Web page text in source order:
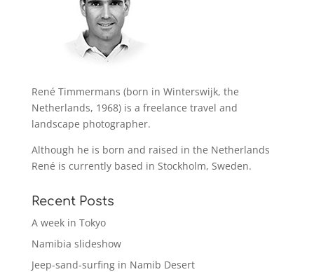
René Timmermans (born in Winterswijk, the
Netherlands, 1968) is a freelance travel and
landscape photographer.
Although he is born and raised in the Netherlands
René is currently based in Stockholm, Sweden.
Recent Posts
A week in Tokyo
Namibia slideshow
Jeep-sand-surfing in Namib Desert